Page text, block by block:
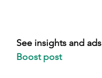
See insights and ads
Boost post